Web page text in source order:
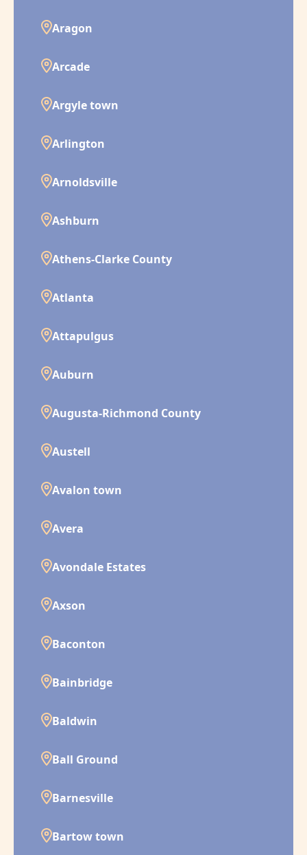
Aragon
Arcade
Argyle town
Arlington
Arnoldsville
Ashburn
Athens-Clarke County
Atlanta
Attapulgus
Auburn
Augusta-Richmond County
Austell
Avalon town
Avera
Avondale Estates
Axson
Baconton
Bainbridge
Baldwin
Ball Ground
Barnesville
Bartow town